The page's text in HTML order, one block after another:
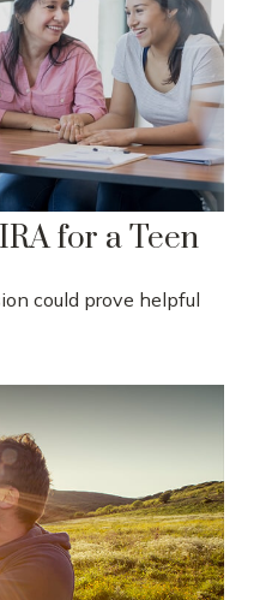
for a Teen
could prove helpful